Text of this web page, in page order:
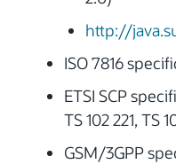
http://
ISO 7816
ETSI SCP
TS 102 221, TS
GSM/3GPP